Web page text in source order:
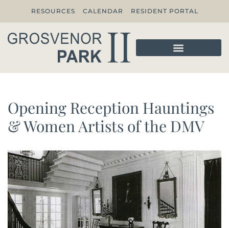
RESOURCES CALENDAR RESIDENT PORTAL
Opening Reception Hauntings
& Women Artists of the DMV